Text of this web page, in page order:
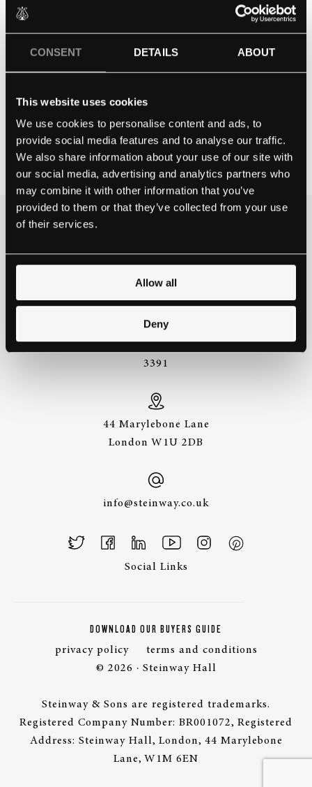
CONSENT DETAILS ABOUT
This website uses cookies
We use cookies to personalise content and ads, to
provide social media features and to analyse our traffic.
We also share information about your use of our site with
our social media, advertising and analytics partners who
may combine it with other information that you’ve
provided to them or that they’ve collected from your use
of their services.
Allow all
Deny
PHILADELPHIA HIGH SCHOOL
FOR THE CREATIVE AND
PERFORMING ARTS –
PHILADELPHIA, PA
Contact school
TO HEAR IT FOR YOURSELF.
GET IN TOUCH.
+44 (0)20 7487
3391
44 Marylebone Lane
London W1U 2DB
info@steinway.co.uk
Social Links
DOWNLOAD OUR BUYERS GUIDE
privacy policy
terms and conditions
© 2026 · Steinway Hall
Steinway & Sons are registered trademarks.
Registered Company Number: BR001072, Registered
Address: Steinway Hall, London, 44 Marylebone
Lane, W1M 6EN